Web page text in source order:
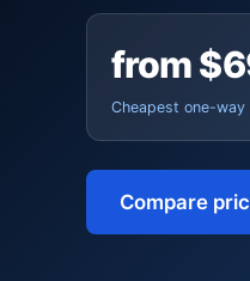
from
Cheapest one-way
Compare